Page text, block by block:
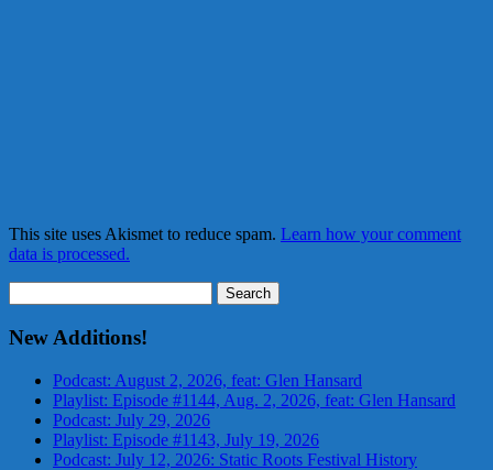
This site uses Akismet to reduce spam. Learn how your comment
data is processed.
for:
New Additions!
Podcast: August 2, 2026, feat: Glen Hansard
Playlist: Episode #1144, Aug. 2, 2026, feat: Glen Hansard
Podcast: July 29, 2026
Playlist: Episode #1143, July 19, 2026
Podcast: July 12, 2026: Static Roots Festival History